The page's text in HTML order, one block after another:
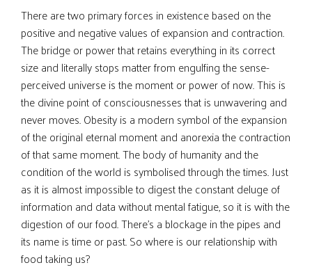
There are two primary forces in existence based on the
positive and negative values of expansion and contraction.
The bridge or power that retains everything in its correct
size and literally stops matter from engulfing the sense-
perceived universe is the moment or power of now. This is
the divine point of consciousnesses that is unwavering and
never moves. Obesity is a modern symbol of the expansion
of the original eternal moment and anorexia the contraction
of that same moment. The body of humanity and the
condition of the world is symbolised through the times. Just
as it is almost impossible to digest the constant deluge of
information and data without mental fatigue, so it is with the
digestion of our food. There’s a blockage in the pipes and
its name is time or past. So where is our relationship with
food taking us?